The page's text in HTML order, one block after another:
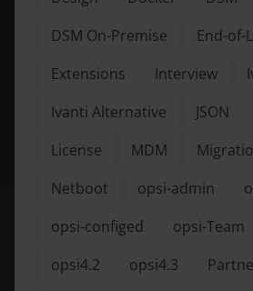
DSM On-Premise
End-of-
Extensions
Interview
Ivanti Alternative
JSON
License
MDM
Netboot
opsi-admin
opsi-configed
opsi-Team
opsi4.2
opsi4.3